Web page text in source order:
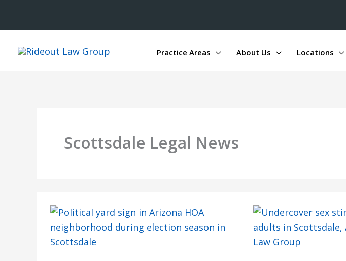
Practice Areas About Us Locations
Scottsdale Legal News